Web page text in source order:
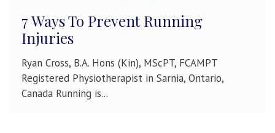
7 Ways To Prevent Running
Injuries
Ryan Cross, B.A. Hons (Kin), MScPT, FCAMPT
Registered Physiotherapist in Sarnia, Ontario,
Canada Running is...